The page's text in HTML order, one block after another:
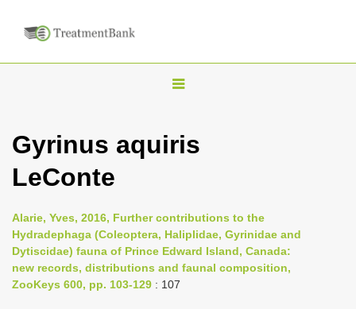
T
g
n
a
v
i
Gyrinus aquiris
LeConte
Alarie, Yves, 2016, Further contributions to the
Hydradephaga (Coleoptera, Haliplidae, Gyrinidae and
Dytiscidae) fauna of Prince Edward Island, Canada:
new records, distributions and faunal composition,
ZooKeys 600, pp. 103-129 : 107